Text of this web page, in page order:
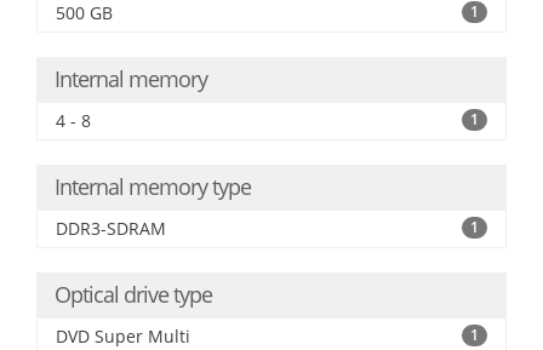
500 GB 1
Internal memory
4 - 8 1
Internal memory type
DDR3-SDRAM 1
Optical drive type
DVD Super Multi 1